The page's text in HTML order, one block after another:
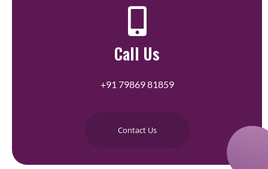
Call Us
+91 79869 81859
Contact Us